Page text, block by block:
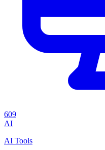
609
AI
AI Tools